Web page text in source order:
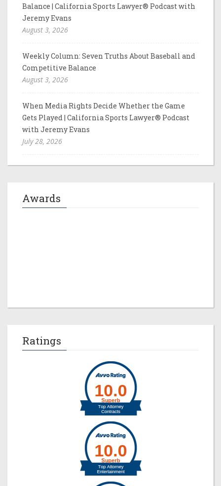
Balance | California Sports Lawyer® Podcast with
Jeremy Evans
August 3, 2026
Weekly Column: Seven Truths About Baseball and
Competitive Balance
August 3, 2026
When Media Rights Decide Whether the Game
Gets Played | California Sports Lawyer® Podcast
with Jeremy Evans
July 28, 2026
Awards
Ratings